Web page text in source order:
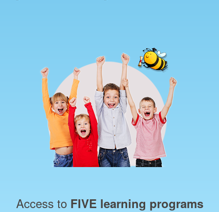
Access to FIVE learning programs